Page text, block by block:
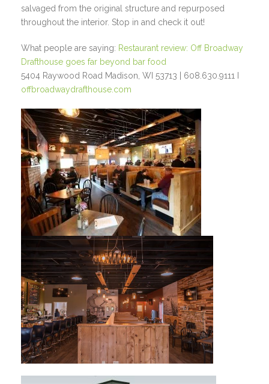
salvaged from the original structure and repurposed
throughout the interior. Stop in and check it out!
What people are saying: Restaurant review: Off Broadway
Drafthouse goes far beyond bar food
5404 Raywood Road Madison, WI 53713 | 608.630.9111 I
offbroadwaydrafthouse.com